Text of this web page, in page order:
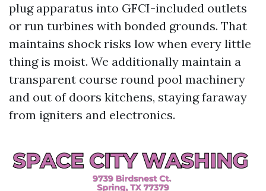
plug apparatus into GFCI-included outlets
or run turbines with bonded grounds. That
maintains shock risks low when every little
thing is moist. We additionally maintain a
transparent course round pool machinery
and out of doors kitchens, staying faraway
from igniters and electronics.